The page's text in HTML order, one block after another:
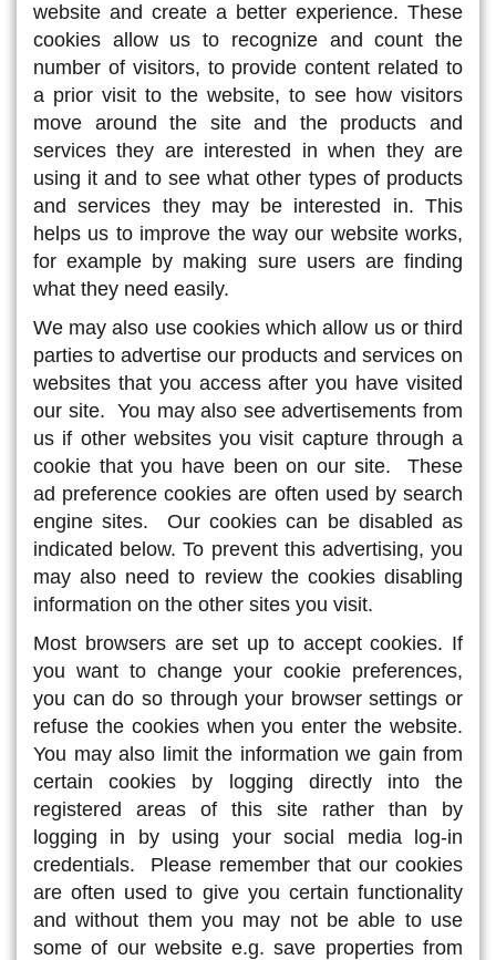
website and create a better experience. These
cookies allow us to recognize and count the
number of visitors, to provide content related to
a prior visit to the website, to see how visitors
move around the site and the products and
services they are interested in when they are
using it and to see what other types of products
and services they may be interested in. This
helps us to improve the way our website works,
for example by making sure users are finding
what they need easily.
We may also use cookies which allow us or third
parties to advertise our products and services on
websites that you access after you have visited
our site. You may also see advertisements from
us if other websites you visit capture through a
cookie that you have been on our site. These
ad preference cookies are often used by search
engine sites. Our cookies can be disabled as
indicated below. To prevent this advertising, you
may also need to review the cookies disabling
information on the other sites you visit.
Most browsers are set up to accept cookies. If
you want to change your cookie preferences,
you can do so through your browser settings or
refuse the cookies when you enter the website.
You may also limit the information we gain from
certain cookies by logging directly into the
registered areas of this site rather than by
logging in by using your social media log-in
credentials. Please remember that our cookies
are often used to give you certain functionality
and without them you may not be able to use
some of our website e.g. save properties from